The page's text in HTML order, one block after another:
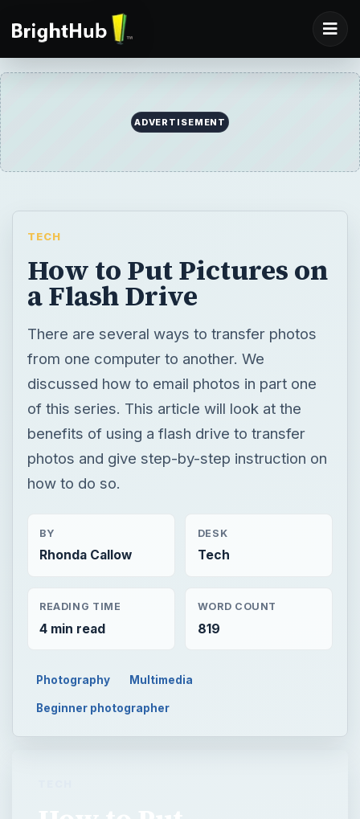
ADVERTISEMENT
TECH
How to Put Pictures on
a Flash Drive
There are several ways to transfer photos
from one computer to another. We
discussed how to email photos in part one
of this series. This article will look at the
benefits of using a flash drive to transfer
photos and give step-by-step instruction on
how to do so.
BY
Rhonda Callow
DESK
Tech
READING TIME
4 min read
WORD COUNT
819
Photography Multimedia
Beginner photographer